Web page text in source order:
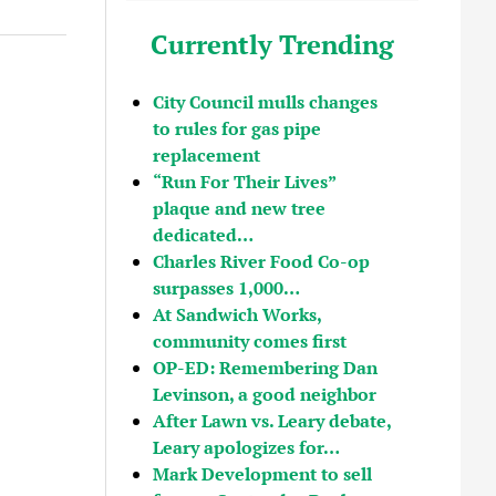
Currently Trending
City Council mulls changes
to rules for gas pipe
replacement
“Run For Their Lives”
plaque and new tree
dedicated…
Charles River Food Co-op
surpasses 1,000…
At Sandwich Works,
community comes first
OP-ED: Remembering Dan
Levinson, a good neighbor
After Lawn vs. Leary debate,
Leary apologizes for…
Mark Development to sell